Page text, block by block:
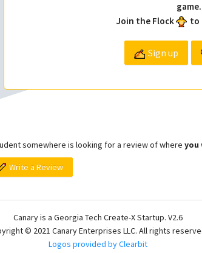
game.
Join the Flock
to
Sign up
somewhere is looking for a review of where you
Write a Review
Canary is a Georgia Tech Create-X Startup. V2.6
© 2021 Canary Enterprises LLC. All rights
Logos provided by Clearbit